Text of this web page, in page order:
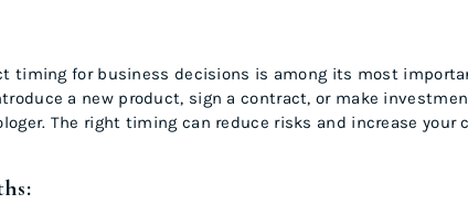
timing for business decisions is among its most
a new product, sign a contract, or make
The right timing can reduce risks and increase your